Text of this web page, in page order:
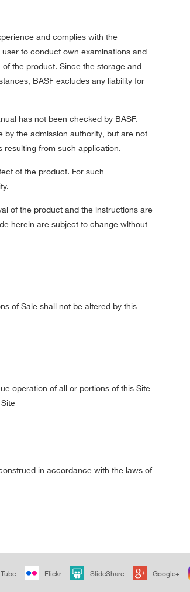
and complies with the
to conduct own examinations and
the product. Since the storage and
BASF excludes any liability for
has not been checked by BASF.
by the admission authority, but are not
resulting from such application.
of the product. For such
of the product and the instructions are
herein are subject to change without
of Sale shall not be altered by this
operation of all or portions of this Site
in accordance with the laws of
Flickr SlideShare Google+